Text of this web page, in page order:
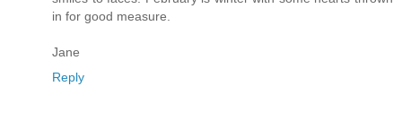
in for good measure.
Jane
Reply